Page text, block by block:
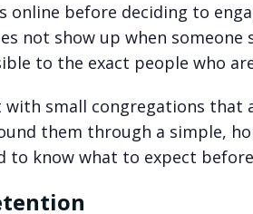
online before deciding to
not show up when someone
to the exact people who
with small congregations that
them through a simple,
to know what to expect